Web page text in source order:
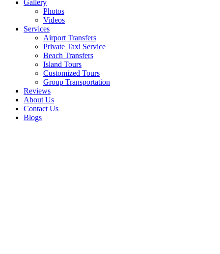
Gallery
Photos
Videos
Services
Airport Transfers
Private Taxi Service
Beach Transfers
Island Tours
Customized Tours
Group Transportation
Reviews
About Us
Contact Us
Blogs